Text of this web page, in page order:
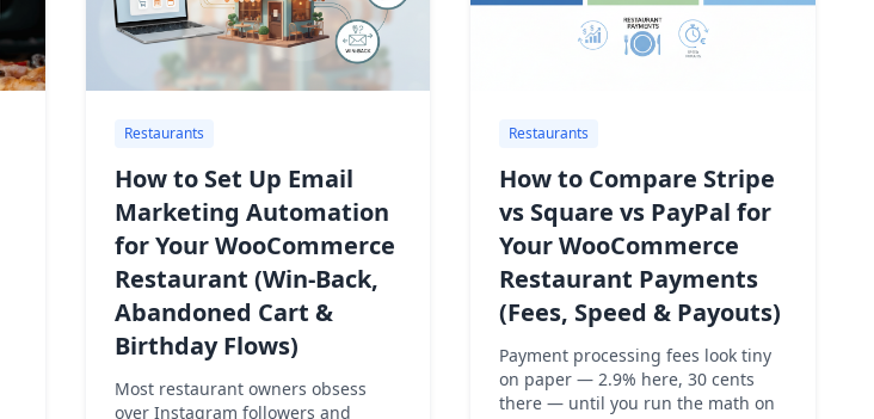
Restaurants
How to Set Up Email
Marketing Automation
for Your WooCommerce
Restaurant (Win-Back,
Abandoned Cart &
Birthday Flows)
Most restaurant owners obsess
over Instagram followers and
Restaurants
How to Compare Stripe
vs Square vs PayPal for
Your WooCommerce
Restaurant Payments
(Fees, Speed & Payouts)
Payment processing fees look tiny
on paper — 2.9% here, 30 cents
there — until you run the math on